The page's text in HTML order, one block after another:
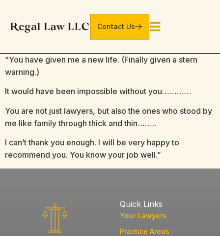
Contact Us
“You have given me a new life. (Finally given a stern
warning.)
It would have been impossible without you…………
You are not just lawyers, but also the ones who stood by
me like family through thick and thin……..
I can’t thank you enough. I will be very happy to
recommend you. You know your job well.”
Quick Links
Your Lawyers
Practice Areas